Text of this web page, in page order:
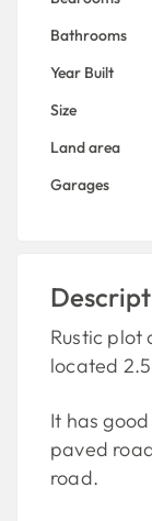
Bathrooms
Year Built
Size
Land area
Garages
Rustic plot
located
It has
paved
road.